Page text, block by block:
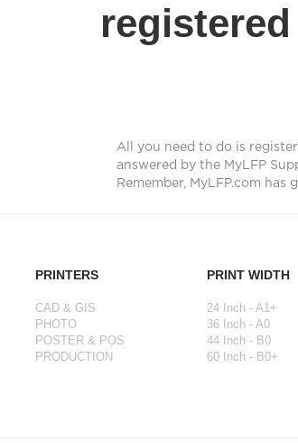
All you need to do is
answered by the MyLFP
Remember, MyLFP.com has
PRINTERS
CAD & GIS
PHOTO
POSTER & POS
PRODUCTION
PRINT WIDTH
24 Inch - A1+
36 Inch - A0
44 Inch - B0
60 Inch - B0+